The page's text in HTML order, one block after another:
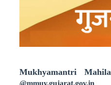
Mukhyamantri Mahila
@mmuy.gujarat.gov.in